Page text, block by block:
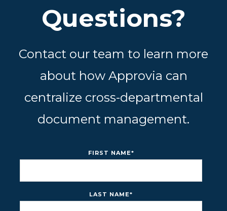
Questions?
Contact our team to learn more
about how Approvia can
centralize cross-departmental
document management.
FIRST NAME*
LAST NAME*